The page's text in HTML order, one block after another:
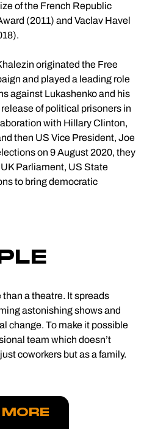
of the French Republic
(2011) and Vaclav Havel
originated the Free
and played a leading role
against Lukashenko and his
of political prisoners in
with Hillary Clinton,
then US Vice President, Joe
on 9 August 2020, they
Parliament, US State
to bring democratic
a theatre. It spreads
astonishing shows and
change. To make it possible
team which doesn’t
coworkers but as a family.